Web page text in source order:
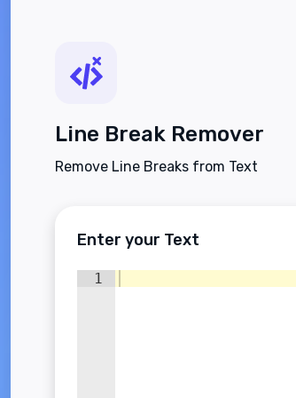
Line Break Remover
Remove Line Breaks from Text
Enter your Text
1